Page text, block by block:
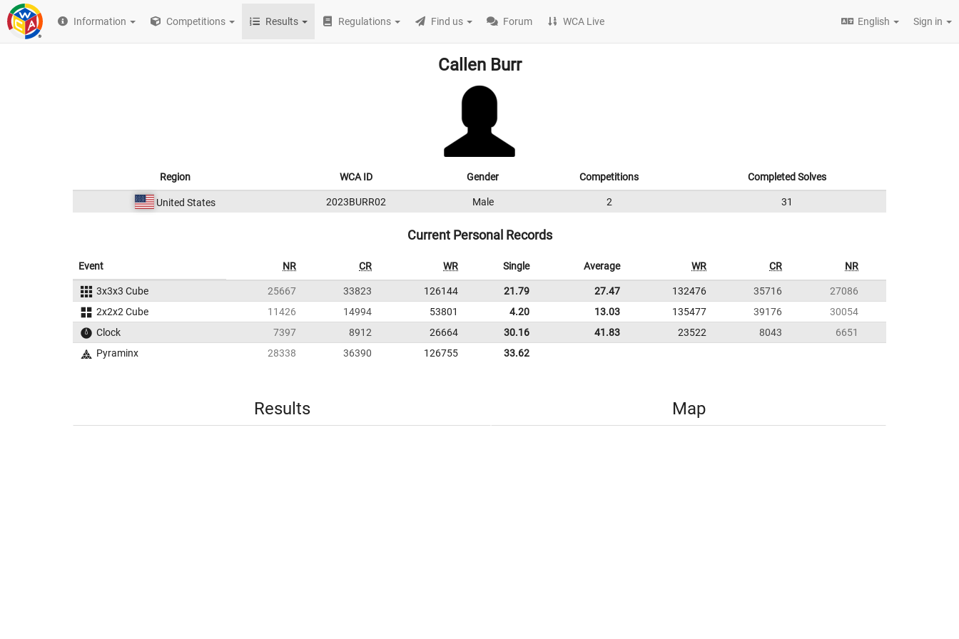
Information Competitions Results Regulations Find us Forum WCA Live English Sign in
Callen Burr
Region WCA ID Gender Competitions Completed Solves
United States 2023BURR02 Male 2 31
Current Personal Records
Event NR CR WR Single Average WR CR NR
3x3x3 Cube 25667 33823 126144 21.79 27.47 132476 35716
27086
2x2x2 Cube
11426 14994 53801 4.20 13.03 135477 39176
30054
Clock
7397 8912 26664 30.16 41.83 23522 8043
6651
Pyraminx
28338 36390 126755 33.62
Results Map